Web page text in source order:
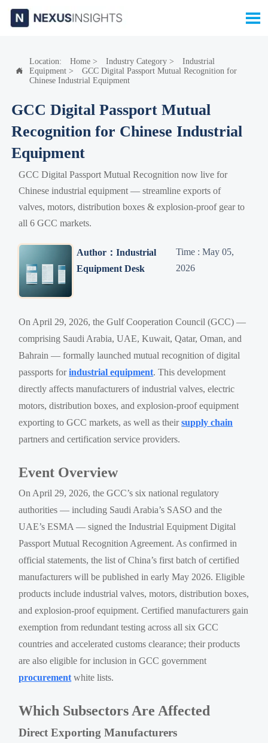


Location: Home> Industry Category>
Industrial
Equipment>
GCC Digital Passport Mutual Recognition for
Chinese Industrial Equipment
GCC Digital Passport Mutual
Recognition for Chinese Industrial
Equipment
GCC Digital Passport Mutual Recognition now live for
Chinese industrial equipment — streamline exports of
valves, motors, distribution boxes & explosion-proof gear to
all 6 GCC markets.
Author：Industrial
Equipment Desk
Time : May 05,
2026
On April 29, 2026, the Gulf Cooperation Council (GCC) —
comprising Saudi Arabia, UAE, Kuwait, Qatar, Oman, and
Bahrain — formally launched mutual recognition of digital
passports forindustrial equipment. This development
directly affects manufacturers of industrial valves, electric
motors, distribution boxes, and explosion-proof equipment
exporting to GCC markets, as well as theirsupply chain
partners and certification service providers.
Event Overview
On April 29, 2026, the GCC’s six national regulatory
authorities — including Saudi Arabia’s SASO and the
UAE’s ESMA — signed the Industrial Equipment Digital
Passport Mutual Recognition Agreement. As confirmed in
official statements, the list of China’s first batch of certified
manufacturers will be published in early May 2026. Eligible
products include industrial valves, motors, distribution boxes,
and explosion-proof equipment. Certified manufacturers gain
exemption from redundant testing across all six GCC
countries and accelerated customs clearance; their products
are also eligible for inclusion in GCC government
procurement white lists.
Which Subsectors Are Affected
Direct Exporting Manufacturers